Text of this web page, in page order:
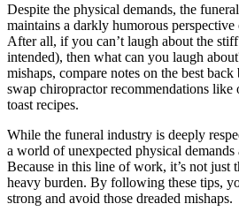
Despite the physical demands, the
maintains a darkly humorous
After all, if you can’t laugh about the
intended), then what can you laugh
mishaps, compare notes on the best
swap chiropractor recommendations like
toast recipes.
While the funeral industry is deeply
a world of unexpected physical demands
Because in this line of work, it’s not just
heavy burden. By following these tips,
strong and avoid those dreaded mishaps.